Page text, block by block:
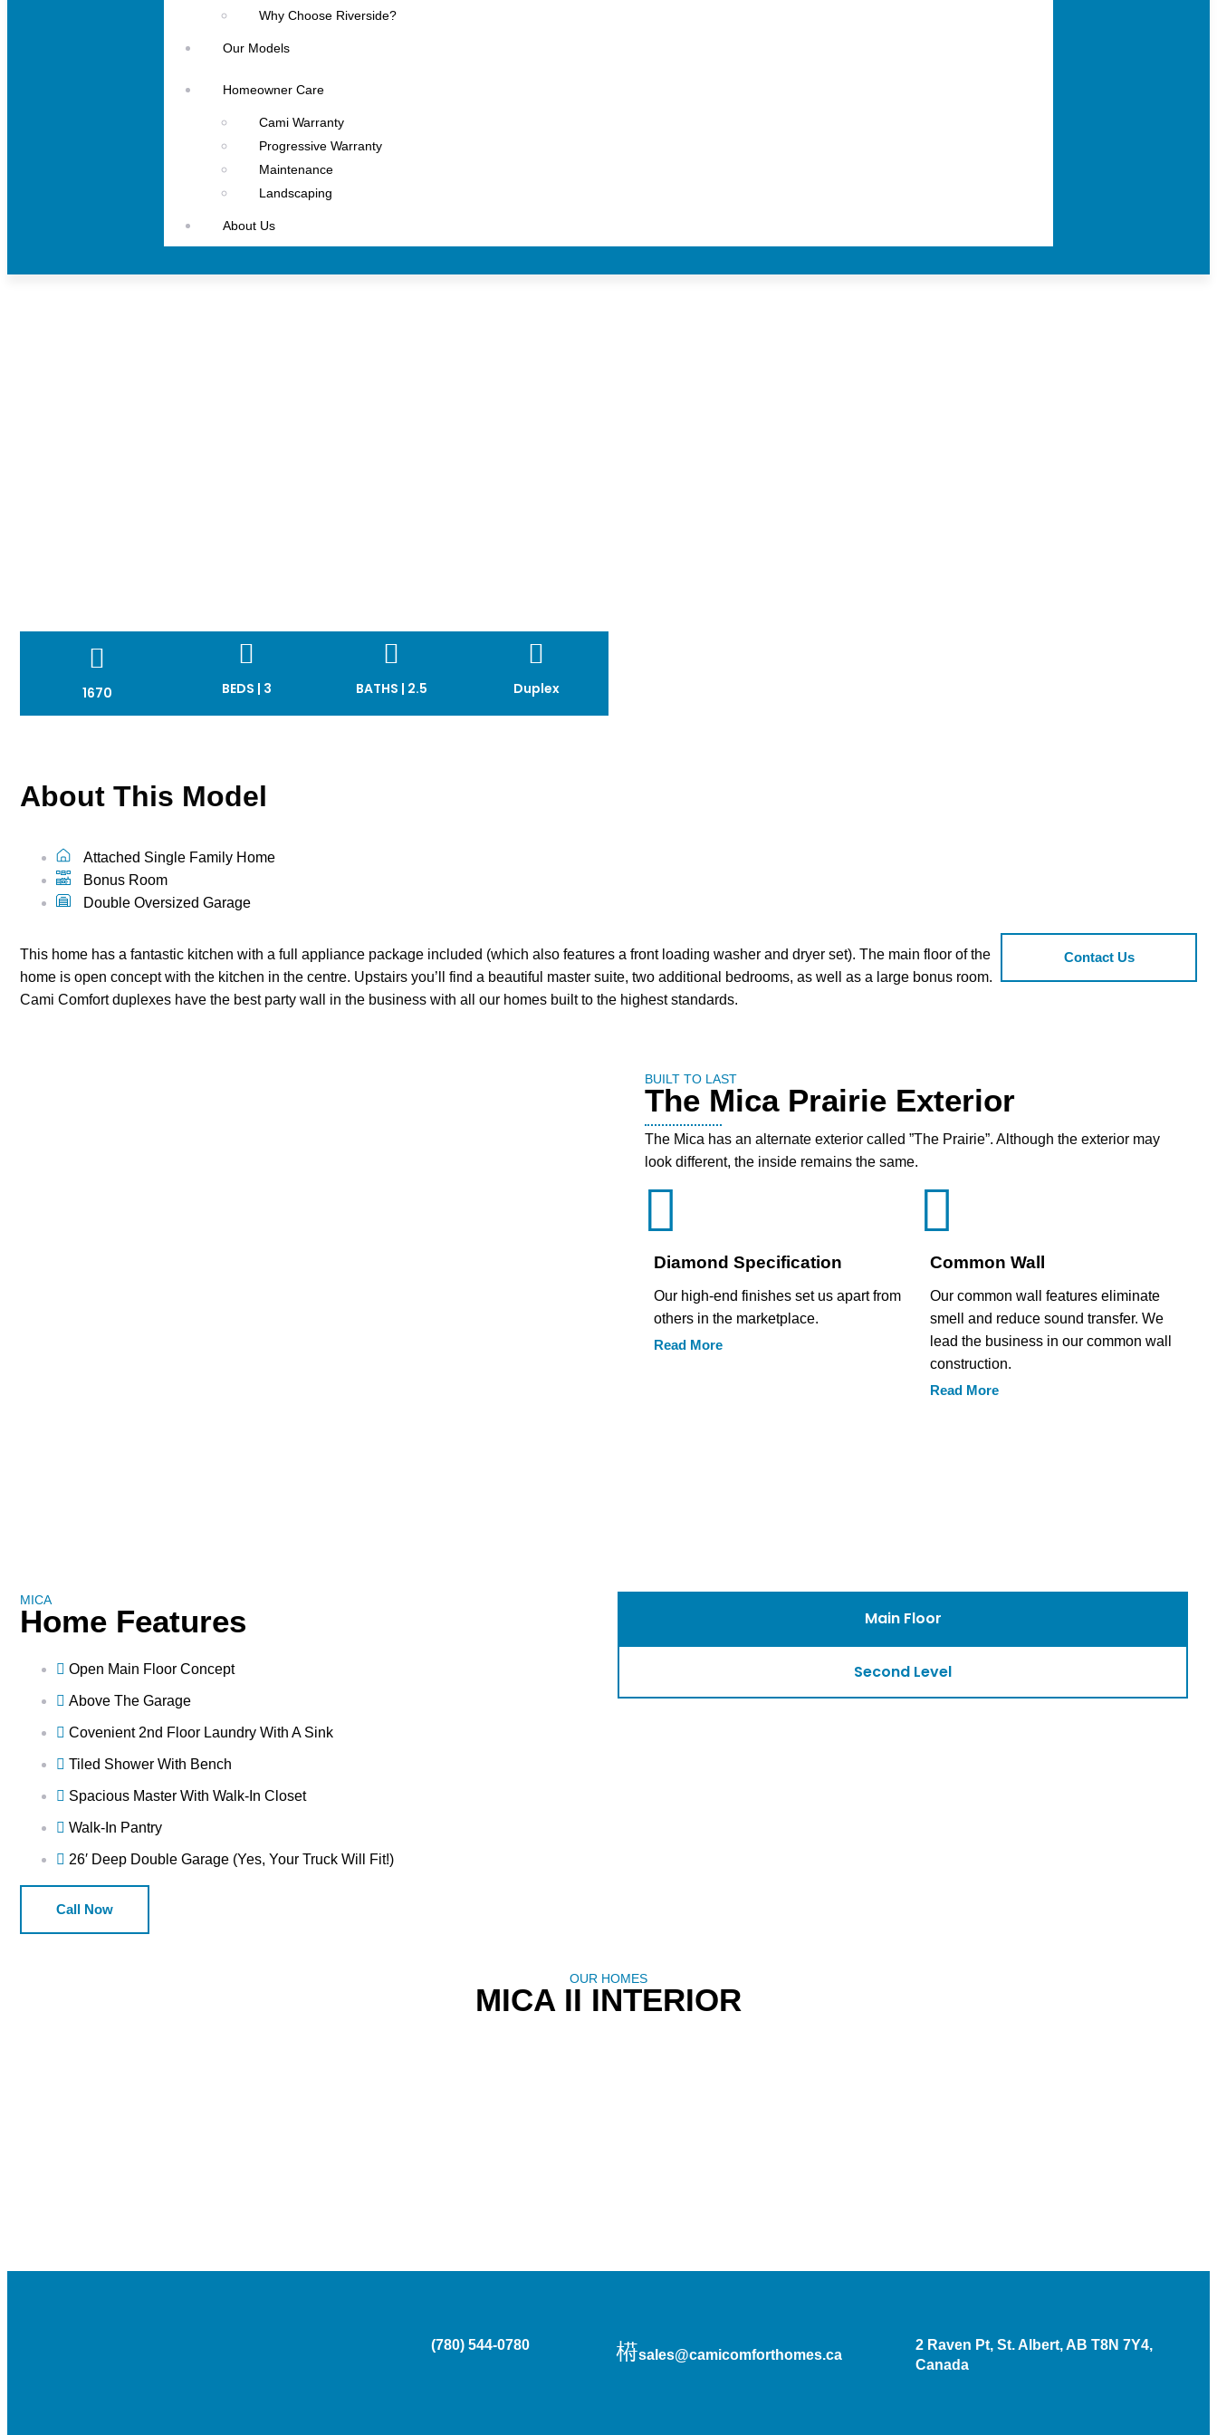
Why Choose Riverside?
Our Models
Homeowner Care
Cami Warranty
Progressive Warranty
Maintenance
Landscaping
About Us
1670 BEDS | 3 BATHS | 2.5 Duplex
About This Model
Attached Single Family Home
Bonus Room
Double Oversized Garage
This home has a fantastic kitchen with a full appliance package included (which also features a front loading washer and dryer set). The main floor of the
home is open concept with the kitchen in the centre. Upstairs you’ll find a beautiful master suite, two additional bedrooms, as well as a large bonus room.
Cami Comfort duplexes have the best party wall in the business with all our homes built to the highest standards.
Contact Us
BUILT TO LAST
The Mica Prairie Exterior
The Mica has an alternate exterior called ”The Prairie”. Although the exterior may
look different, the inside remains the same.
Diamond Specification
Our high-end finishes set us apart from
others in the marketplace.
Read More
Common Wall
Our common wall features eliminate
smell and reduce sound transfer. We
lead the business in our common wall
construction.
Read More
MICA
Home Features
Open Main Floor Concept
Above The Garage
Covenient 2nd Floor Laundry With A Sink
Tiled Shower With Bench
Spacious Master With Walk-In Closet
Walk-In Pantry
26′ Deep Double Garage (Yes, Your Truck Will Fit!)
Call Now
Main Floor
Second Level
OUR HOMES
MICA II INTERIOR
(780) 544-0780
sales@camicomforthomes.ca
2 Raven Pt, St. Albert, AB T8N 7Y4,
Canada